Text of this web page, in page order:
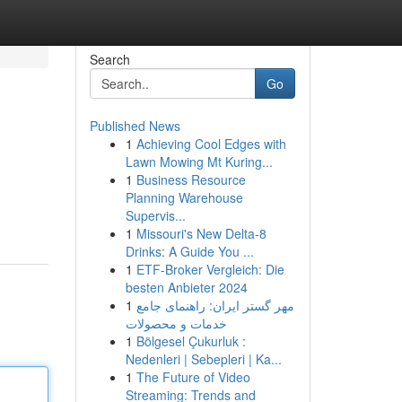
Search
Go
Published News
1 Achieving Cool Edges with
Lawn Mowing Mt Kuring...
1 Business Resource
Planning Warehouse
Supervis...
1 Missouri's New Delta-8
Drinks: A Guide You ...
1 ETF-Broker Vergleich: Die
besten Anbieter 2024
1 مهر گستر ایران: راهنمای جامع
خدمات و محصولات
1 Bölgesel Çukurluk :
Nedenleri | Sebepleri | Ka...
1 The Future of Video
Streaming: Trends and